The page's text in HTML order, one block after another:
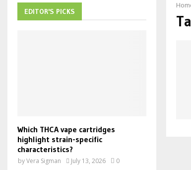
EDITOR'S PICKS
Which THCA vape cartridges
highlight strain-specific
characteristics?
byVera Sigman July 13, 2026 0